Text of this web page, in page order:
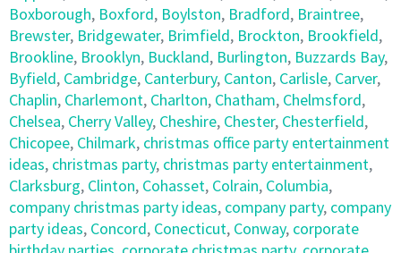
Boxborough, Boxford, Boylston, Bradford, Braintree,
Brewster, Bridgewater, Brimfield, Brockton, Brookfield,
Brookline, Brooklyn, Buckland, Burlington, Buzzards Bay,
Byfield, Cambridge, Canterbury, Canton, Carlisle, Carver,
Chaplin, Charlemont, Charlton, Chatham, Chelmsford,
Chelsea, Cherry Valley, Cheshire, Chester, Chesterfield,
Chicopee, Chilmark, christmas office party entertainment
ideas, christmas party, christmas party entertainment,
Clarksburg, Clinton, Cohasset, Colrain, Columbia,
company christmas party ideas, company party, company
party ideas, Concord, Conecticut, Conway, corporate